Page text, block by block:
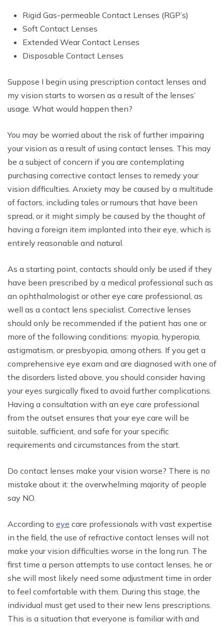
Rigid Gas-permeable Contact Lenses (RGP’s)
Soft Contact Lenses
Extended Wear Contact Lenses
Disposable Contact Lenses
Suppose I begin using prescription contact lenses and
my vision starts to worsen as a result of the lenses’
usage. What would happen then?
You may be worried about the risk of further impairing
your vision as a result of using contact lenses. This may
be a subject of concern if you are contemplating
purchasing corrective contact lenses to remedy your
vision difficulties. Anxiety may be caused by a multitude
of factors, including tales or rumours that have been
spread, or it might simply be caused by the thought of
having a foreign item implanted into their eye, which is
entirely reasonable and natural.
As a starting point, contacts should only be used if they
have been prescribed by a medical professional such as
an ophthalmologist or other eye care professional, as
well as a contact lens specialist. Corrective lenses
should only be recommended if the patient has one or
more of the following conditions: myopia, hyperopia,
astigmatism, or presbyopia, among others. If you get a
comprehensive eye exam and are diagnosed with one of
the disorders listed above, you should consider having
your eyes surgically fixed to avoid further complications.
Having a consultation with an eye care professional
from the outset ensures that your eye care will be
suitable, sufficient, and safe for your specific
requirements and circumstances from the start.
Do contact lenses make your vision worse? There is no
mistake about it: the overwhelming majority of people
say NO.
According to eye care professionals with vast expertise
in the field, the use of refractive contact lenses will not
make your vision difficulties worse in the long run. The
first time a person attempts to use contact lenses, he or
she will most likely need some adjustment time in order
to feel comfortable with them. During this stage, the
individual must get used to their new lens prescriptions.
This is a situation that everyone is familiar with and